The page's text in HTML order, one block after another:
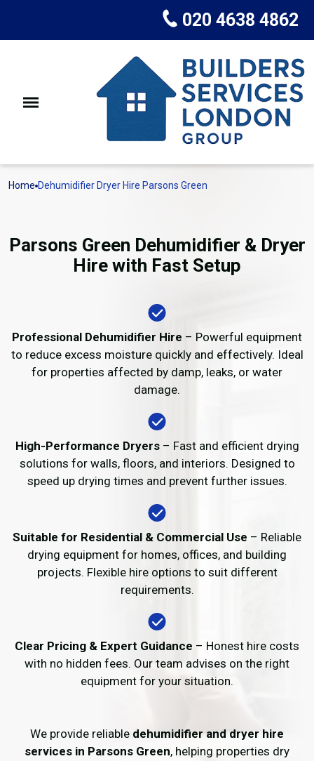
020 4638 4862
Home Dehumidifier Dryer Hire Parsons Green
Parsons Green Dehumidifier & Dryer
Hire with Fast Setup
Professional Dehumidifier Hire – Powerful equipment
to reduce excess moisture quickly and effectively. Ideal
for properties affected by damp, leaks, or water
damage.
High-Performance Dryers– Fast and efficient drying
solutions for walls, floors, and interiors. Designed to
speed up drying times and prevent further issues.
Suitable for Residential & Commercial Use – Reliable
drying equipment for homes, offices, and building
projects. Flexible hire options to suit different
requirements.
Clear Pricing & Expert Guidance – Honest hire costs
with no hidden fees. Our team advises on the right
equipment for your situation.
We provide reliable dehumidifier and dryer hire
services in Parsons Green, helping properties dry